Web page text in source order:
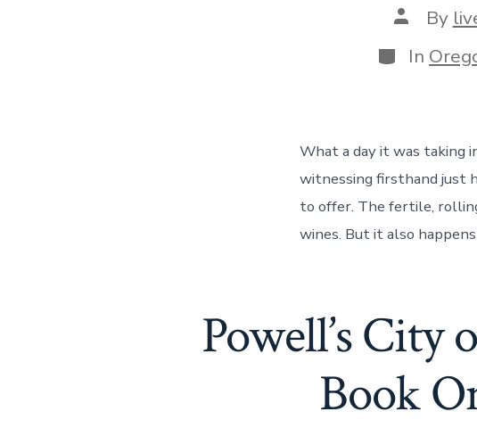
Post
author
By
Categories
In
What a day it was taking
witnessing firsthand just
to offer. The fertile,
wines. But it also
Powell’s
Book